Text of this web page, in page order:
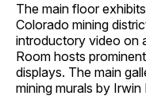
The main floor
Colorado mining
introductory video on
Room hosts
displays. The main
mining murals by